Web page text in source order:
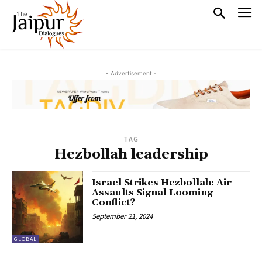
- Advertisement -
TAG
Hezbollah leadership
GLOBAL
Israel Strikes Hezbollah: Air
Assaults Signal Looming
Conflict?
September 21, 2024